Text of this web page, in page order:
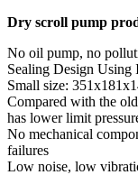
Dry scroll pump
No oil pump, no
Sealing Design Using
Small size:
Compared with the
has lower limit
No mechanical
failures
Low noise, low